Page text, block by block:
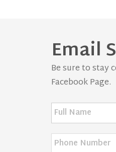
Email
Be sure to stay
Facebook Page.
Full
Name *
Phone